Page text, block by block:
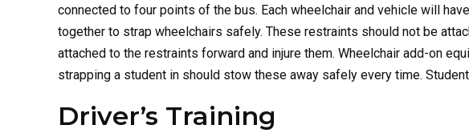
connected to four points of the bus. Each wheelchair and vehicle will
together to strap wheelchairs safely. These restraints should not be
attached to the restraints forward and injure them. Wheelchair add-on
strapping a student in should stow these away safely every time.
Driver’s Training